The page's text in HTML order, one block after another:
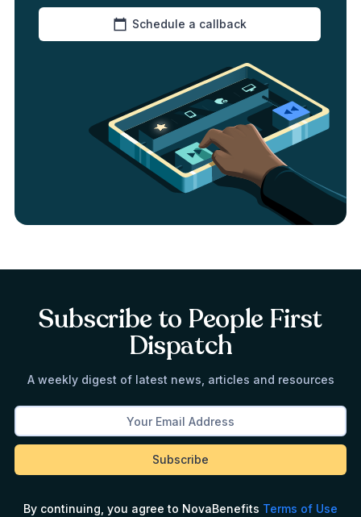
Schedule a callback
Subscribe to People First
Dispatch
A weekly digest of latest news, articles and resources
By continuing, you agree to NovaBenefits Terms of Use